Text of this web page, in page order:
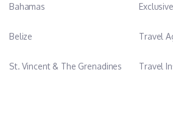
Bahamas
Belize
St. Vincent & The Grenadines
Travel
Travel